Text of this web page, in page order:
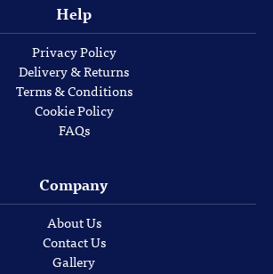
Help
Privacy Policy
Delivery & Returns
Terms & Conditions
Cookie Policy
FAQs
Company
About Us
Contact Us
Gallery